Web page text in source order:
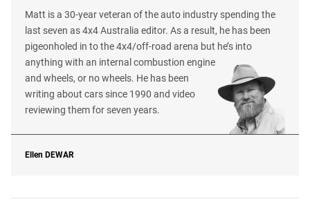
Matt is a 30-year veteran of the auto industry spending the
last seven as 4x4 Australia editor. As a result, he has been
pigeonholed in to the 4x4/off-road arena but he’s into
anything with an internal combustion engine
and wheels, or no wheels. He has been
writing about cars since 1990 and video
reviewing them for seven years.
Ellen DEWAR